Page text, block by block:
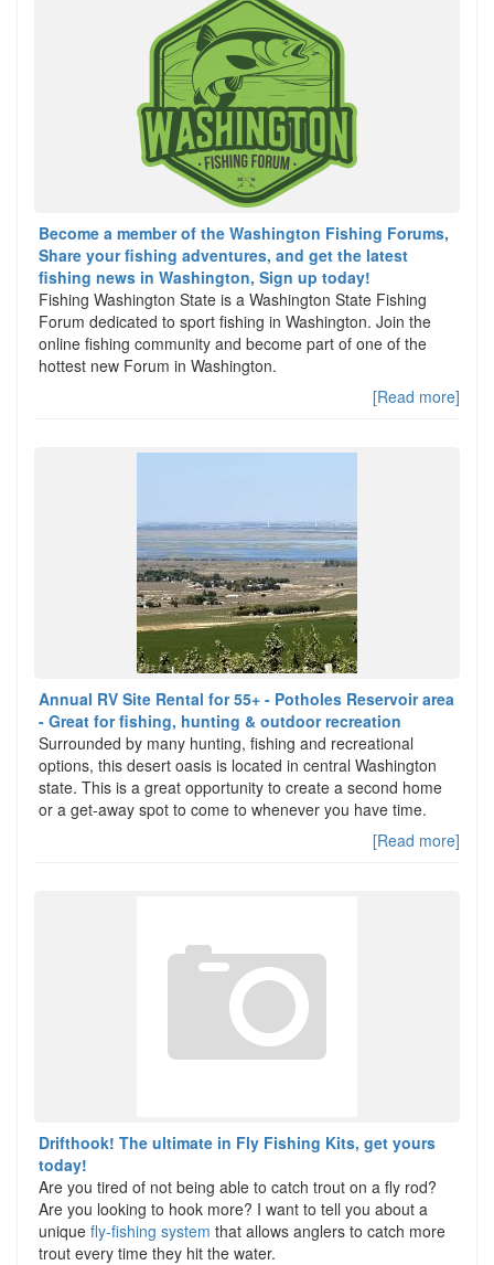
Become a member of the Washington Fishing Forums,
Share your fishing adventures, and get the latest
fishing news in Washington, Sign up today!
Fishing Washington State is a Washington State Fishing
Forum dedicated to sport fishing in Washington. Join the
online fishing community and become part of one of the
hottest new Forum in Washington.
[Read more]
Annual RV Site Rental for 55+ - Potholes Reservoir area
- Great for fishing, hunting & outdoor recreation
Surrounded by many hunting, fishing and recreational
options, this desert oasis is located in central Washington
state. This is a great opportunity to create a second home
or a get-away spot to come to whenever you have time.
[Read more]
Drifthook! The ultimate in Fly Fishing Kits, get yours
today!
Are you tired of not being able to catch trout on a fly rod?
Are you looking to hook more? I want to tell you about a
unique fly-fishing system that allows anglers to catch more
trout every time they hit the water.